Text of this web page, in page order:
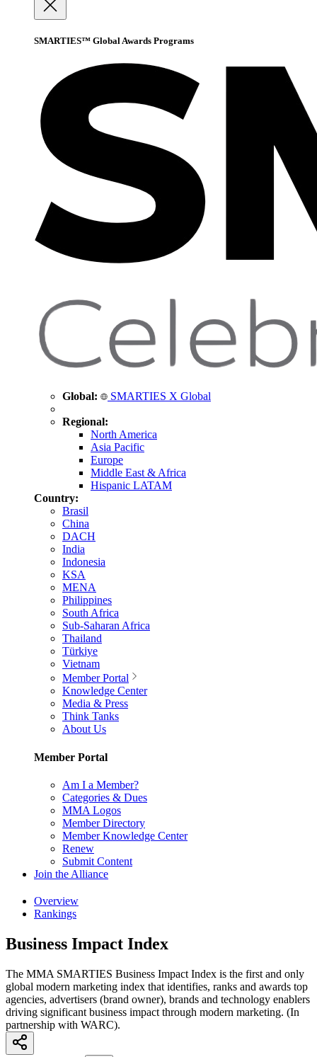
SMARTIES™ Global Awards Programs
Global: SMARTIES X Global
Regional:
North America
Asia Pacific
Europe
Middle East & Africa
Hispanic LATAM
Country:
Brasil
China
DACH
India
Indonesia
KSA
MENA
Philippines
South Africa
Sub-Saharan Africa
Thailand
Türkiye
Vietnam
Member Portal
Knowledge Center
Media & Press
Think Tanks
About Us
Member Portal
Am I a Member?
Categories & Dues
MMA Logos
Member Directory
Member Knowledge Center
Renew
Submit Content
Join the Alliance
Overview
Rankings
Business Impact Index
The MMA SMARTIES Business Impact Index is the first and only
global modern marketing index that identifies, ranks and awards top
agencies, advertisers (brand owner), brands and technology enablers
driving significant business impact through modern marketing. (In
partnership with WARC).